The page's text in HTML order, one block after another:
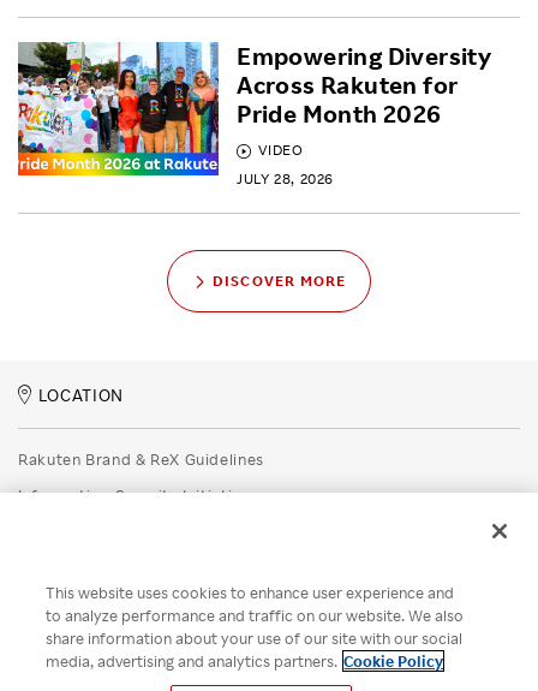
VIDEO
JULY 28, 2026
Empowering Diversity
Across Rakuten for
Pride Month 2026
DISCOVER MORE
LOCATION
Rakuten Brand & ReX Guidelines
Information Security Initiatives
Disclaimer
Unsolicited Idea Submission Policy
Cookie Policy
Your Privacy Choices
This website uses cookies to enhance user experience and
to analyze performance and traffic on our website. We also
share information about your use of our site with our social
media, advertising and analytics partners. Cookie Policy